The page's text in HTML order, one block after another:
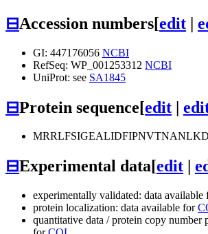
⊟Accession numbers[edit |
GI: 447176056 NCBI
RefSeq: WP_001253312 NCBI
UniProt: see SA1845
⊟Protein sequence[edit |
⊟Experimental data[edit
experimentally validated: data available
protein localization: data available for
quantitative data / protein copy number